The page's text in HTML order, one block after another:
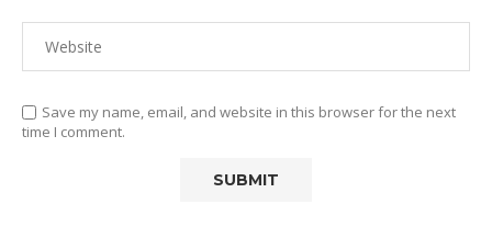
Save my name, email, and website in this browser for the next
time I comment.